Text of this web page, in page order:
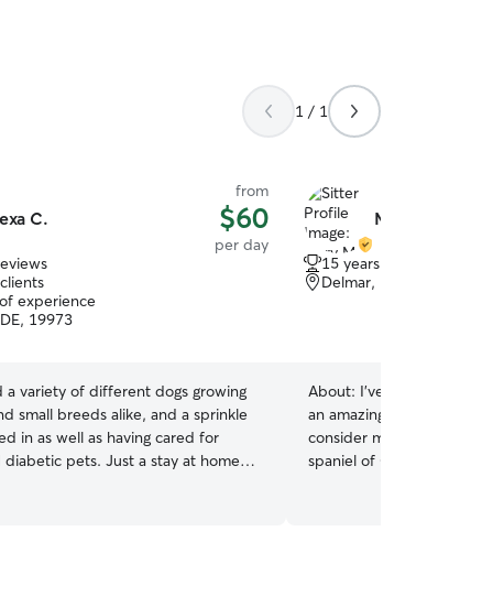
1 / 1
C.
from
$60
per day
experience
19973
a variety of different dogs growing
small breeds alike, and a sprinkle
in as well as having cared for
Just a stay at home
whenever needed. Happy
in visits to make sure pets are
given potty breaks (and litter
Mary M.
15 years of experience
Delmar, DE, 19940
About: I've had dogs all
an amazing candidate for
consider me to be a part of their
spaniel of Our Own and